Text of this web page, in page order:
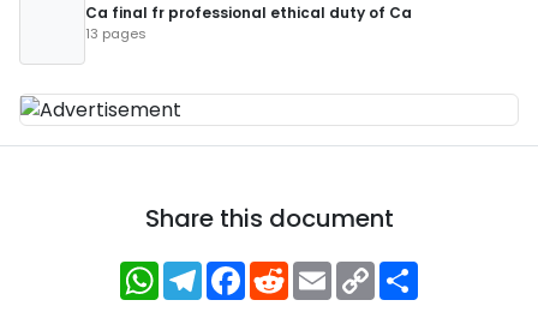
Ca final fr professional ethical duty of Ca
13 pages
Share this document
WhatsApp
Telegram
Facebook
RedditEmailCopy
Link